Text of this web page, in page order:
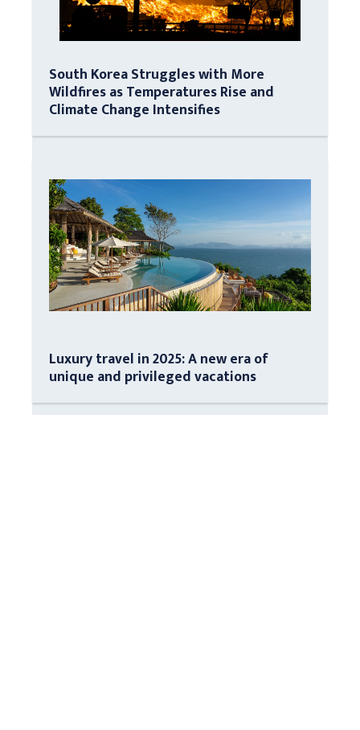
South Korea Struggles with More
Wildfires as Temperatures Rise and
Climate Change Intensifies
Luxury travel in 2025: A new era of
unique and privileged vacations